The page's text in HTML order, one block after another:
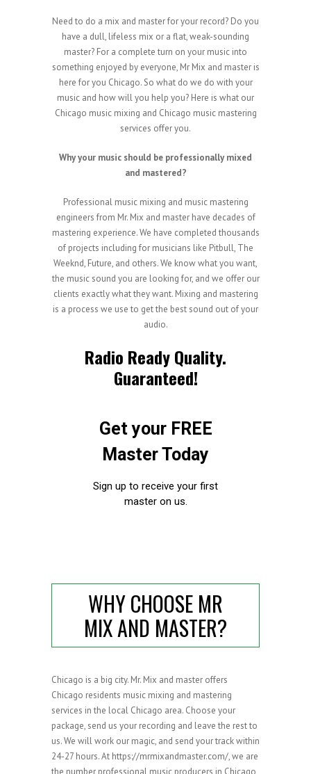
Need to do a mix and master for your record? Do you
have a dull, lifeless mix or a flat, weak-sounding
master? For a complete turn on your music into
something enjoyed by everyone, Mr Mix and master is
here for you Chicago. So what do we do with your
music and how will you help you? Here is what our
Chicago music mixing and Chicago music mastering
services offer you.
Why your music should be professionally mixed
and mastered?
Professional music mixing and music mastering
engineers from Mr. Mix and master have decades of
mastering experience. We have completed thousands
of projects including for musicians like Pitbull, The
Weeknd, Future, and others. We know what you want,
the music sound you are looking for, and we offer our
clients exactly what they want. Mixing and mastering
is a process we use to get the best sound out of your
audio.
Radio Ready Quality.
Guaranteed!
WHY CHOOSE MR
MIX AND MASTER?
Chicago is a big city. Mr. Mix and master offers
Chicago residents music mixing and mastering
services in the local Chicago area. Choose your
package, send us your recording and leave the rest to
us. We will work our magic, and send your track within
24-27 hours. At https://mrmixandmaster.com/, we are
the number professional music producers in Chicago